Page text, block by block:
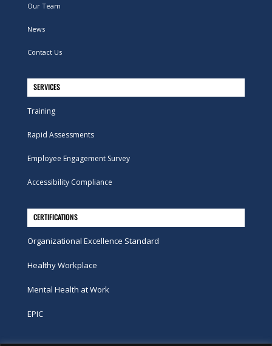
Our Team
News
Contact Us
SERVICES
Training
Rapid Assessments
Employee Engagement Survey
Accessibility Compliance
CERTIFICATIONS
Organizational Excellence Standard
Healthy Workplace
Mental Health at Work
EPIC